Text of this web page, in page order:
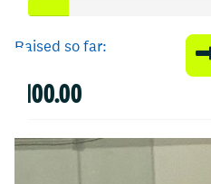
Raised so far:
$100.00